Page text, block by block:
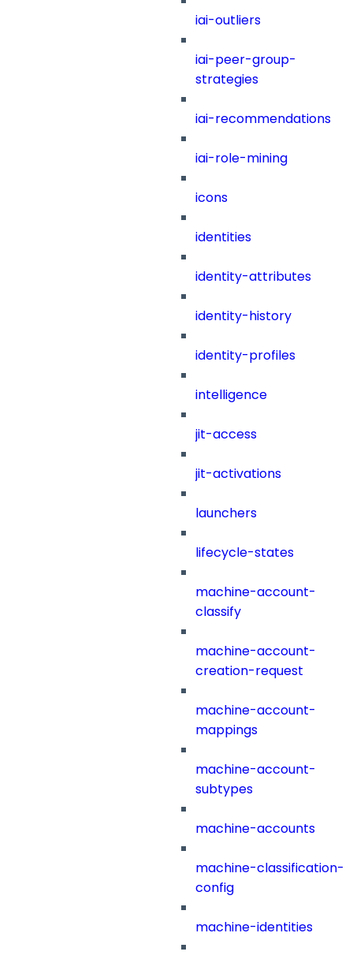
iai-outliers
iai-peer-group-
strategies
iai-recommendations
iai-role-mining
icons
identities
identity-attributes
identity-history
identity-profiles
intelligence
jit-access
jit-activations
launchers
lifecycle-states
machine-account-
classify
machine-account-
creation-request
machine-account-
mappings
machine-account-
subtypes
machine-accounts
machine-classification-
config
machine-identities